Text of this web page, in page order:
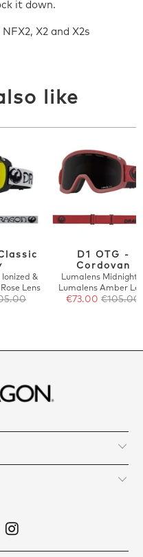
it down.
X2 and X2s
like
&
Lens
D1 OTG -
Cordovan
Lumalens Midnight
Lumalens Amber
€73.00€105.00